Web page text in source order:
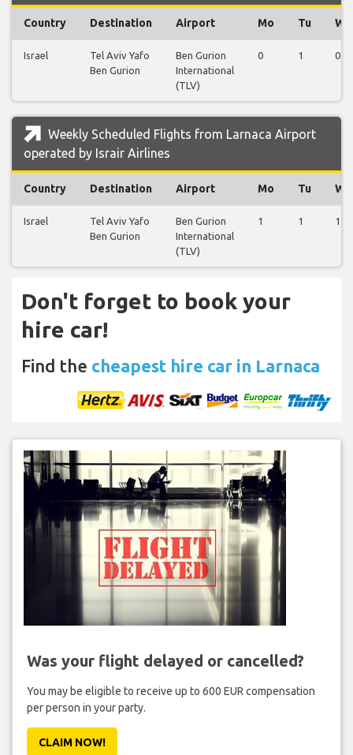
Country Destination Airport Mo Tu We
Israel
Tel Aviv Yafo
Ben Gurion
Ben Gurion
International
(TLV)
0 1 0
Weekly Scheduled Flights from Larnaca Airport
operated by Israir Airlines
Country Destination Airport Mo Tu We
Israel
Tel Aviv Yafo
Ben Gurion
Ben Gurion
International
(TLV)
1 1 1
Don't forget to book your
hire car!
Find the cheapest hire car in Larnaca
Was your flight delayed or cancelled?
You may be eligible to receive up to 600 EUR compensation
per person in your party.
CLAIM NOW!